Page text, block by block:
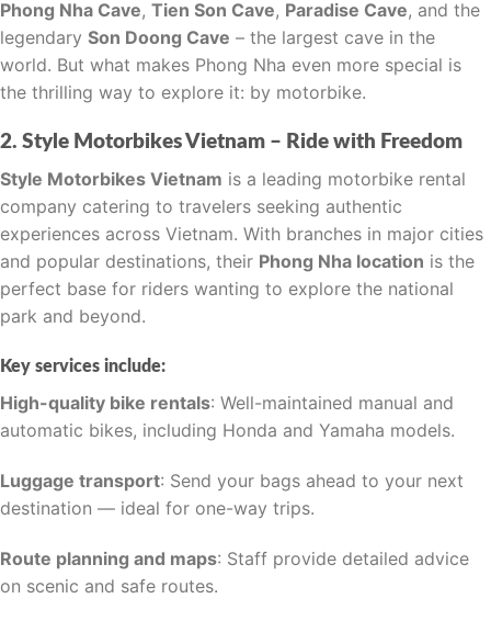
Phong Nha Cave, Tien Son Cave, Paradise Cave, and the
legendary Son Doong Cave – the largest cave in the
world. But what makes Phong Nha even more special is
the thrilling way to explore it: by motorbike.
2. Style Motorbikes Vietnam – Ride with Freedom
Style Motorbikes Vietnam is a leading motorbike rental
company catering to travelers seeking authentic
experiences across Vietnam. With branches in major cities
and popular destinations, their Phong Nha location is the
perfect base for riders wanting to explore the national
park and beyond.
Key services include:
High-quality bike rentals: Well-maintained manual and
automatic bikes, including Honda and Yamaha models.
Luggage transport: Send your bags ahead to your next
destination — ideal for one-way trips.
Route planning and maps: Staff provide detailed advice
on scenic and safe routes.